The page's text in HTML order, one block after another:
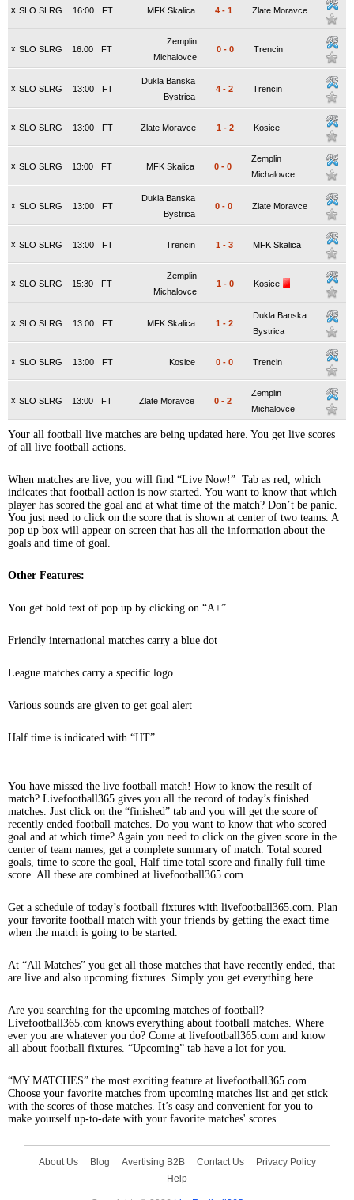
x SLO SLRG FT
16:00 MFK Skalica 4 - 1 Zlate Moravce
x SLO SLRG FT
16:00
Zemplin
Michalovce
0 - 0 Trencin
x SLO SLRG FT
13:00
Dukla Banska
Bystrica
4 - 2 Trencin
x SLO SLRG FT
13:00 Zlate Moravce 1 - 2 Kosice
x SLO SLRG FT
13:00 MFK Skalica 0 - 0
Zemplin
Michalovce
x SLO SLRG FT
13:00
Dukla Banska
Bystrica
0 - 0 Zlate Moravce
x SLO SLRG FT
13:00 Trencin 1 - 3 MFK Skalica
x SLO SLRG FT
15:30
Zemplin
Michalovce
1 - 0 Kosice
x SLO SLRG FT
13:00 MFK Skalica 1 - 2
Dukla Banska
Bystrica
x SLO SLRG FT
13:00 Kosice 0 - 0 Trencin
x SLO SLRG FT
13:00 Zlate Moravce 0 - 2
Zemplin
Michalovce
Your all football live matches are being updated here. You get live scores
of all live football actions.
When matches are live, you will find “Live Now!” Tab as red, which
indicates that football action is now started. You want to know that which
player has scored the goal and at what time of the match? Don’t be panic.
You just need to click on the score that is shown at center of two teams. A
pop up box will appear on screen that has all the information about the
goals and time of goal.
Other Features:
You get bold text of pop up by clicking on “A+”.
Friendly international matches carry a blue dot
League matches carry a specific logo
Various sounds are given to get goal alert
Half time is indicated with “HT”
You have missed the live football match! How to know the result of
match? Livefootball365 gives you all the record of today’s finished
matches. Just click on the “finished” tab and you will get the score of
recently ended football matches. Do you want to know that who scored
goal and at which time? Again you need to click on the given score in the
center of team names, get a complete summary of match. Total scored
goals, time to score the goal, Half time total score and finally full time
score. All these are combined at livefootball365.com
Get a schedule of today’s football fixtures with livefootball365.com. Plan
your favorite football match with your friends by getting the exact time
when the match is going to be started.
At “All Matches” you get all those matches that have recently ended, that
are live and also upcoming fixtures. Simply you get everything here.
Are you searching for the upcoming matches of football?
Livefootball365.com knows everything about football matches. Where
ever you are whatever you do? Come at livefootball365.com and know
all about football fixtures. “Upcoming” tab have a lot for you.
“MY MATCHES” the most exciting feature at livefootball365.com.
Choose your favorite matches from upcoming matches list and get stick
with the scores of those matches. It’s easy and convenient for you to
make yourself up-to-date with your favorite matches' scores.
About Us Blog Avertising B2B Contact Us
Privacy Policy
Help